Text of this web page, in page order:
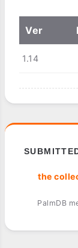
Ver
1.14
the
PalmDB